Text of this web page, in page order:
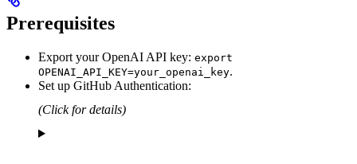
Prerequisites
Export your OpenAI API key: export
OPENAI_API_KEY=your_openai_key.
Set up GitHub Authentication:
(Click for details)